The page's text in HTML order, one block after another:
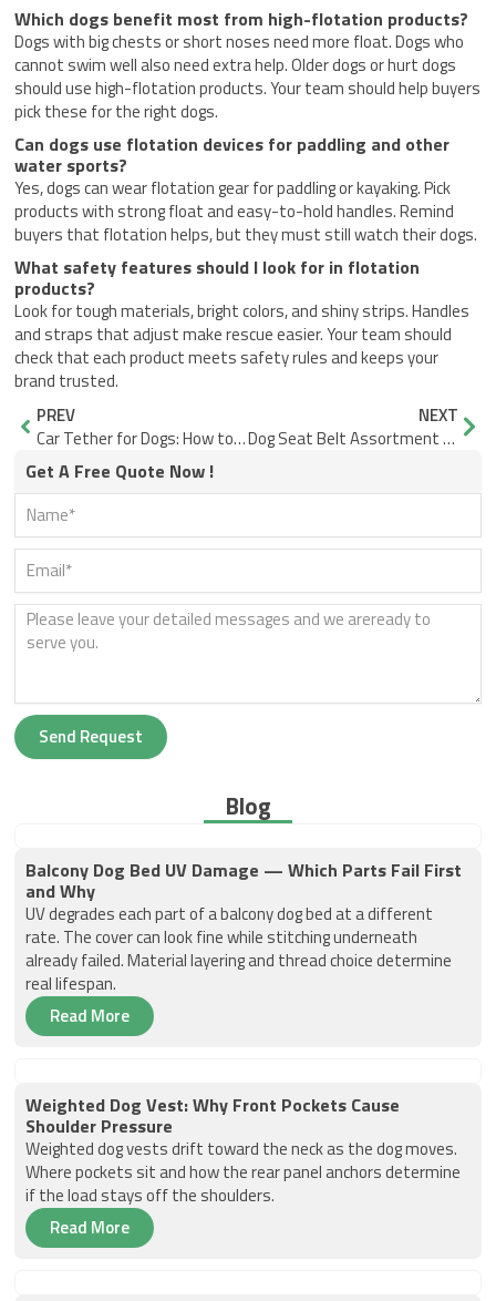
Which dogs benefit most from high-flotation products?
Dogs with big chests or short noses need more float. Dogs who
cannot swim well also need extra help. Older dogs or hurt dogs
should use high-flotation products. Your team should help buyers
pick these for the right dogs.
Can dogs use flotation devices for paddling and other
water sports?
Yes, dogs can wear flotation gear for paddling or kayaking. Pick
products with strong float and easy-to-hold handles. Remind
buyers that flotation helps, but they must still watch their dogs.
What safety features should I look for in flotation
products?
Look for tough materials, bright colors, and shiny strips. Handles
and straps that adjust make rescue easier. Your team should
check that each product meets safety rules and keeps your
brand trusted.
Prev
PREV
Car Tether for Dogs: How to Install It Safely and Use It the Right Way
NEXT
Dog Seat Belt Assortment Planning for Different Vehicle Types and Customer Segments
Get A Free Quote Now !
Send Request
Blog
Balcony Dog Bed UV Damage — Which Parts Fail First
and Why
UV degrades each part of a balcony dog bed at a different
rate. The cover can look fine while stitching underneath
already failed. Material layering and thread choice determine
real lifespan.
Read More
Weighted Dog Vest: Why Front Pockets Cause
Shoulder Pressure
Weighted dog vests drift toward the neck as the dog moves.
Where pockets sit and how the rear panel anchors determine
if the load stays off the shoulders.
Read More